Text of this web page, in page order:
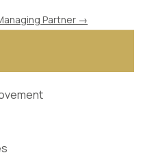
Partner →